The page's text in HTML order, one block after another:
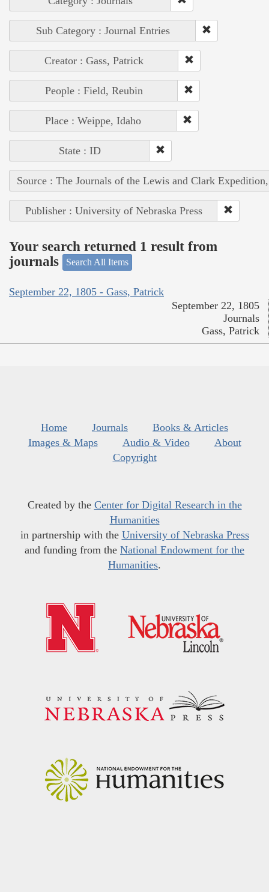
Sub Category : Journal Entries
Creator : Gass, Patrick
People : Field, Reubin
Place : Weippe, Idaho
State : ID
Source : The Journals of the Lewis and Clark
Publisher : University of Nebraska Press
Your search returned 1 result from
journals
Search All Items
September 22, 1805 - Gass, Patrick
September 22, 1805
Journals
Gass, Patrick
Home Journals
Books & Articles
Images & Maps
Audio & Video
About
Copyright
Created by the Center for Digital Research in the
Humanities
in partnership with the University of Nebraska Press
and funding from the National Endowment for the
Humanities.